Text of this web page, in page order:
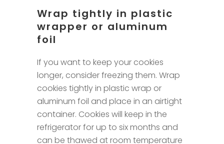
Wrap tightly in plastic
wrapper or aluminum
foil
If you want to keep your cookies
longer, consider freezing them. Wrap
cookies tightly in plastic wrap or
aluminum foil and place in an airtight
container. Cookies will keep in the
refrigerator for up to six months and
can be thawed at room temperature